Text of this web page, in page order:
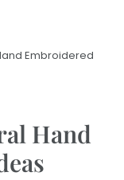
Embroidered
Hand